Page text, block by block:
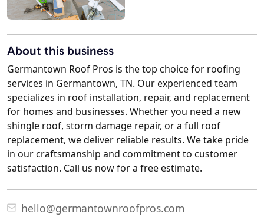
About this business
Germantown Roof Pros is the top choice for roofing
services in Germantown, TN. Our experienced team
specializes in roof installation, repair, and replacement
for homes and businesses. Whether you need a new
shingle roof, storm damage repair, or a full roof
replacement, we deliver reliable results. We take pride
in our craftsmanship and commitment to customer
satisfaction. Call us now for a free estimate.
hello@germantownroofpros.com